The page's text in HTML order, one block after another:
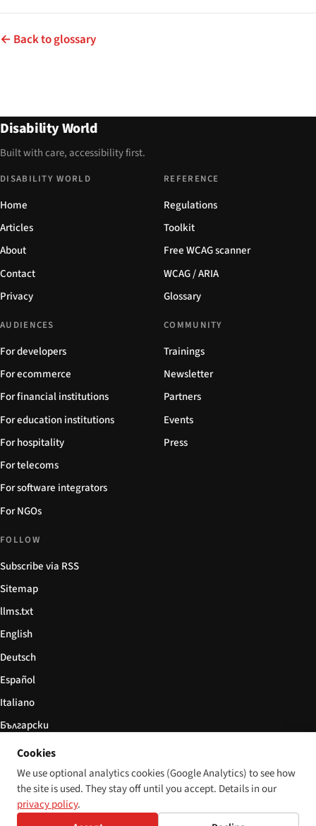
← Back to glossary
Disability World
Built with care, accessibility first.
DISABILITY WORLD
Home
Articles
About
Contact
Privacy
REFERENCE
Regulations
Toolkit
Free WCAG scanner
WCAG / ARIA
Glossary
AUDIENCES
For developers
For ecommerce
For financial institutions
For education institutions
For hospitality
For telecoms
For software integrators
For NGOs
COMMUNITY
Trainings
Newsletter
Partners
Events
Press
FOLLOW
Subscribe via RSS
Sitemap
llms.txt
English
Deutsch
Español
Italiano
Български
简体中文
© 2026 Disability World. All rights reserved. Cookie settings
Cookies
We use optional analytics cookies (Google Analytics) to see how
the site is used. They stay off until you accept. Details in our
privacy policy.